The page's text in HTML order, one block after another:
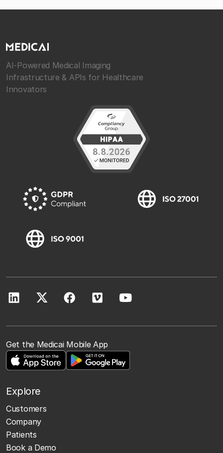
AI-Powered Medical Imaging
Infrastructure & APIs for Healthcare
Innovators
Get the Medicai Mobile App
Explore
Customers
Company
Patients
Book a Demo